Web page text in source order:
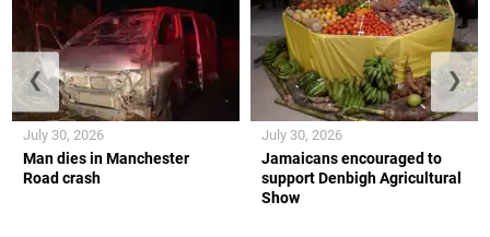
Man dies in Manchester
Road crash
July 30, 2026
Jamaicans encouraged to
support Denbigh Agricultural
Show
July 30, 2026
❮ ❯